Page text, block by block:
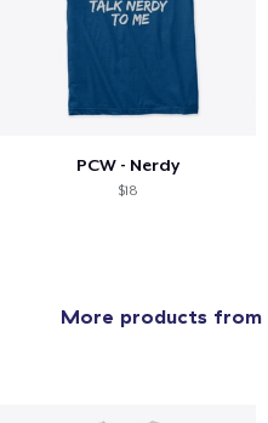
PCW - Nerdy
$18
More products from